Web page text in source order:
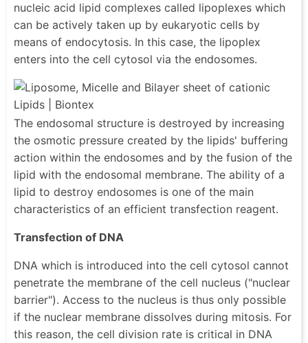
nucleic acid lipid complexes called lipoplexes which
can be actively taken up by eukaryotic cells by
means of endocytosis. In this case, the lipoplex
enters into the cell cytosol via the endosomes.
The endosomal structure is destroyed by increasing
the osmotic pressure created by the lipids' buffering
action within the endosomes and by the fusion of the
lipid with the endosomal membrane. The ability of a
lipid to destroy endosomes is one of the main
characteristics of an efficient transfection reagent.
Transfection of DNA
DNA which is introduced into the cell cytosol cannot
penetrate the membrane of the cell nucleus ("nuclear
barrier"). Access to the nucleus is thus only possible
if the nuclear membrane dissolves during mitosis. For
this reason, the cell division rate is critical in DNA